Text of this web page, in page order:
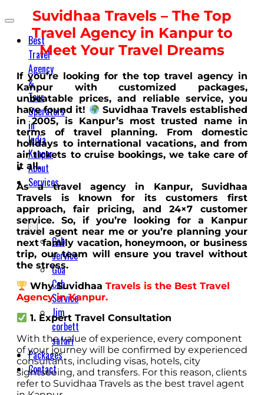
Best
Travel
Agency
&
Tour
Operators
in
India
Kanpur
About
Services
Cab
service
Goa
Cab
Service
Jim
corbett
safari
Packages
Contact
Suvidhaa Travels – The Top
Travel Agency in Kanpur to
Meet Your Travel Dreams
If you’re looking for the top travel agency in
Kanpur with customized packages,
unbeatable prices, and reliable service, you
have found it!
Suvidhaa Travels established
in 2005, is Kanpur’s most trusted name in
terms of travel planning. From domestic
holidays to international vacations, and from
air tickets to cruise bookings, we take care of
it all.
As a travel agency in Kanpur, Suvidhaa
Travels is known for its customers first
approach, fair pricing, and 24×7 customer
service. So, if you’re looking for a Kanpur
travel agent near me or you’re planning your
next family vacation, honeymoon, or business
trip, our team will ensure you travel without
the stress.
Why Suvidhaa Travels is the Best Travel
Agency in Kanpur.
1. Expert Travel Consultation
With the value of experience, every component
of your journey will be confirmed by experienced
consultants, including visas, hotels, city
sightseeing, and transfers. For this reason, clients
refer to Suvidhaa Travels as the best travel agent